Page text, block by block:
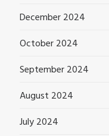
December 2024
October 2024
September 2024
August 2024
July 2024